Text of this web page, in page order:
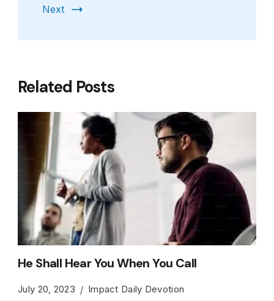
Next
Related Posts
He Shall Hear You When You Call
July 20, 2023 Impact Daily Devotion